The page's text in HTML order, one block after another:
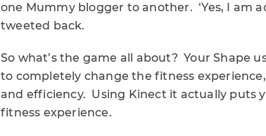
one Mummy blogger to another. ‘Yes, I am
tweeted back.
So what’s the game all about? Your Shape
to completely change the fitness
and efficiency. Using Kinect it actually puts
fitness experience.